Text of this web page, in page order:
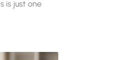
is just one